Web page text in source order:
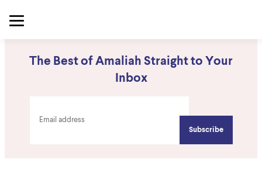
The Best of Amaliah Straight to Your
Inbox